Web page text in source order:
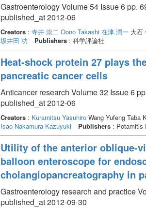
Gastroenterology Volume 54 Issue 6 pp.
published_at 2012-06
Creators: 寺井 崇二 Oono Takashi 在津 潤一 大石
坂井田 功
Publishers: 科学評論社
Heat-shock protein 27 plays
pancreatic cancer cells
Anticancer research Volume 32 Issue 6
published_at 2012-06
Creators: Kuramitsu YasuhiroWang Yufeng Taba
Isao Nakamura Kazuyuki Publishers: Potamitis
Utility of the anterior oblique-
balloon enteroscope for
cholangiopancreatography in
Gastroenterology research and practice
published_at 2012-09-30